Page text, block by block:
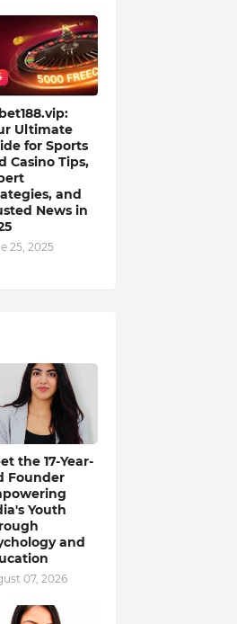
Ultimate
for Sports
Casino Tips,
and
News in
25, 2025
the 17-Year-
Founder
Youth
and
07, 2026